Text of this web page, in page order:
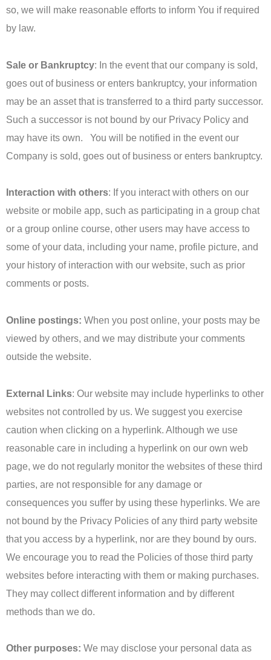
so, we will make reasonable efforts to inform You if required
by law.
Sale or Bankruptcy: In the event that our company is sold,
goes out of business or enters bankruptcy, your information
may be an asset that is transferred to a third party successor.
Such a successor is not bound by our Privacy Policy and
may have its own. You will be notified in the event our
Company is sold, goes out of business or enters bankruptcy.
Interaction with others: If you interact with others on our
website or mobile app, such as participating in a group chat
or a group online course, other users may have access to
some of your data, including your name, profile picture, and
your history of interaction with our website, such as prior
comments or posts.
Online postings: When you post online, your posts may be
viewed by others, and we may distribute your comments
outside the website.
External Links: Our website may include hyperlinks to other
websites not controlled by us. We suggest you exercise
caution when clicking on a hyperlink. Although we use
reasonable care in including a hyperlink on our own web
page, we do not regularly monitor the websites of these third
parties, are not responsible for any damage or
consequences you suffer by using these hyperlinks. We are
not bound by the Privacy Policies of any third party website
that you access by a hyperlink, nor are they bound by ours.
We encourage you to read the Policies of those third party
websites before interacting with them or making purchases.
They may collect different information and by different
methods than we do.
Other purposes: We may disclose your personal data as